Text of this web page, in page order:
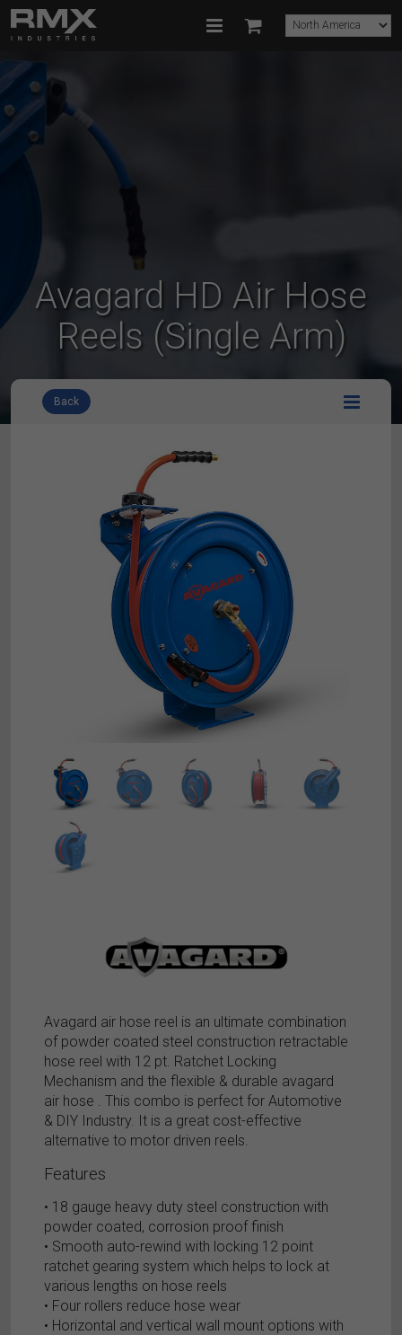
Avagard HD Air Hose
Reels (Single Arm)
Back
Avagard air hose reel is an ultimate combination
of powder coated steel construction retractable
hose reel with 12 pt. Ratchet Locking
Mechanism and the flexible & durable avagard
air hose . This combo is perfect for Automotive
& DIY Industry. It is a great cost-effective
alternative to motor driven reels.
Features
• 18 gauge heavy duty steel construction with
powder coated, corrosion proof finish
• Smooth auto-rewind with locking 12 point
ratchet gearing system which helps to lock at
various lengths on hose reels
• Four rollers reduce hose wear
• Horizontal and vertical wall mount options with